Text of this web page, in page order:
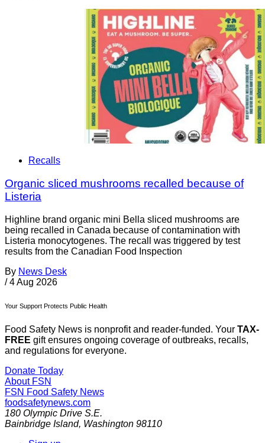
Recalls
Organic sliced mushrooms recalled because of
Listeria
Highline brand organic mini Bella sliced mushrooms are
being recalled in Canada because of contamination with
Listeria monocytogenes. The recall was triggered by test
results from the Canadian Food Inspection
By News Desk
/ 4 Aug 2026
Your Support Protects Public Health
Food Safety News is nonprofit and reader-funded. Your TAX-
FREE gift ensures ongoing coverage of outbreaks, recalls,
and regulations for everyone.
Donate Today
About FSN
FSN Food Safety News
foodsafetynews.com
180 Olympic Drive S.E.
Bainbridge Island, Washington 98110